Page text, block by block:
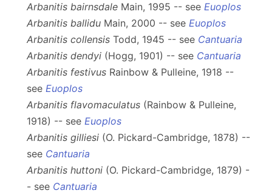
Arbanitis bairnsdale Main, 1995 -- see Euoplos
Arbanitis ballidu Main, 2000 -- see Euoplos
Arbanitis collensis Todd, 1945 -- see Cantuaria
Arbanitis dendyi (Hogg, 1901) -- see Cantuaria
Arbanitis festivus Rainbow & Pulleine, 1918 --
see Euoplos
Arbanitis flavomaculatus (Rainbow & Pulleine,
1918) -- see Euoplos
Arbanitis gilliesi (O. Pickard-Cambridge, 1878) --
see Cantuaria
Arbanitis huttoni (O. Pickard-Cambridge, 1879) -
- see Cantuaria